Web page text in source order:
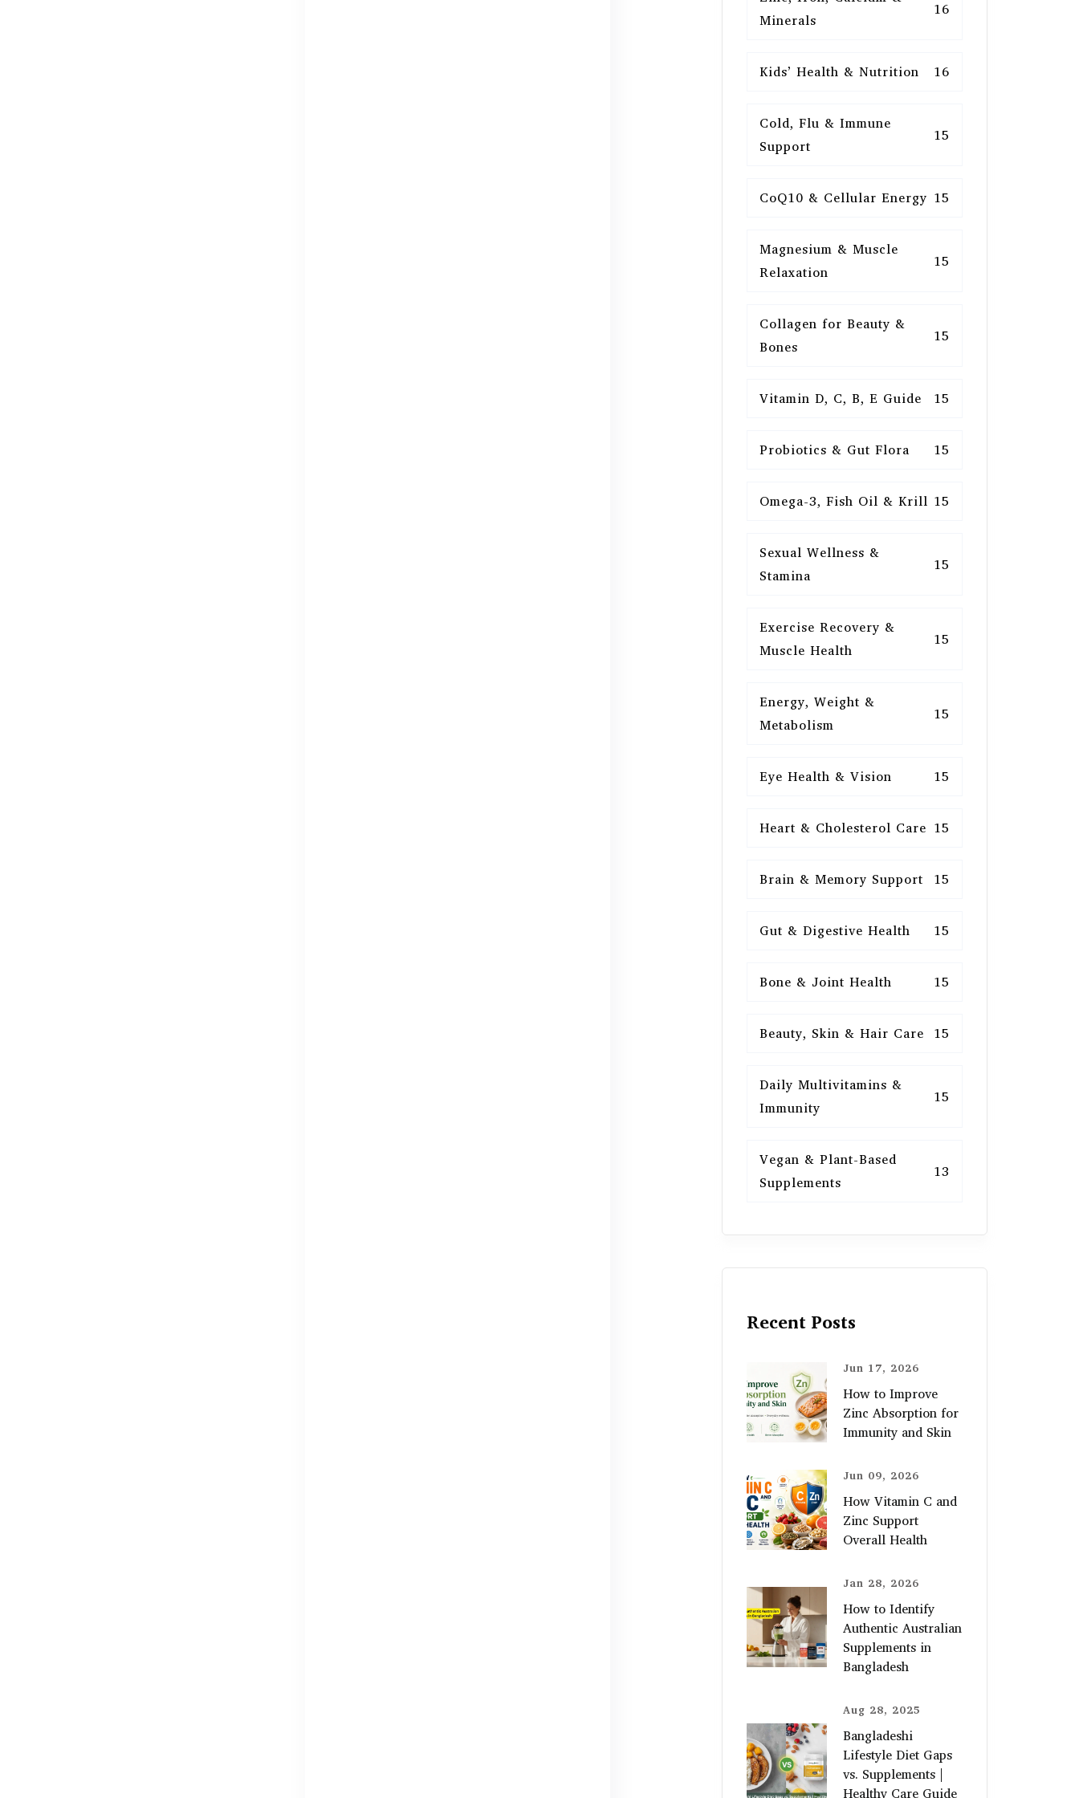
Minerals
16
Kids’ Health & Nutrition 16
Cold, Flu & Immune
Support
15
CoQ10 & Cellular Energy 15
Magnesium & Muscle
Relaxation
15
Collagen for Beauty &
Bones
15
Vitamin D, C, B, E Guide 15
Probiotics & Gut Flora 15
Omega-3, Fish Oil & Krill 15
Sexual Wellness &
Stamina
15
Exercise Recovery &
Muscle Health
15
Energy, Weight &
Metabolism
15
Eye Health & Vision 15
Heart & Cholesterol Care 15
Brain & Memory Support 15
Gut & Digestive Health 15
Bone & Joint Health 15
Beauty, Skin & Hair Care 15
Daily Multivitamins &
Immunity
15
Vegan & Plant-Based
Supplements
13
Recent Posts
Jun 17, 2026
How to Improve
Zinc Absorption for
Immunity and Skin
Jun 09, 2026
How Vitamin C and
Zinc Support
Overall Health
Jan 28, 2026
How to Identify
Authentic Australian
Supplements in
Bangladesh
Aug 28, 2025
Bangladeshi
Lifestyle Diet Gaps
vs. Supplements |
Healthy Care Guide